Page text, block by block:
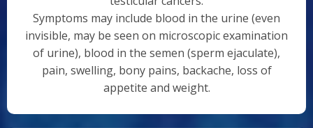
Symptoms may include blood in the urine (even
invisible, may be seen on microscopic examination
of urine), blood in the semen (sperm ejaculate),
pain, swelling, bony pains, backache, loss of
appetite and weight.